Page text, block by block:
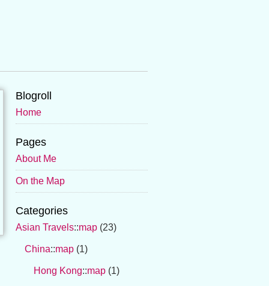
Blogroll
Home
Pages
About Me
On the Map
Categories
Asian Travels::map (23)
China::map (1)
Hong Kong::map (1)